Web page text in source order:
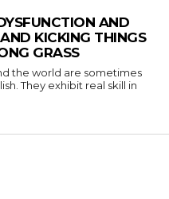
AND
KICKING THINGS
GRASS
the world are sometimes
They exhibit real skill in